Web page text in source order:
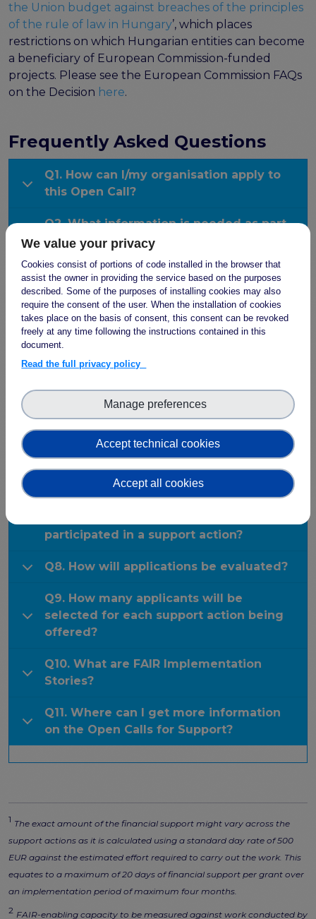
Interoperability
Core metadata schema for legal interoperability
Memorandum of Understanding and Service Level
Agreement templates for data interoperability
Cross-domain recommendations and feedback for
the EOSC Interoperability Framework
domain use cases
Metrics, tools, and guidelines
Metrics for data
Events
Public workshops - FAIR Implementation Series
National Roadshows
Synchronisation Force events
Outputs and documents
Deliverables & Milestones
Materials for community review
Publications & other materials
Articles and blogs
News
the Union budget against breaches of the principles
of the rule of law in Hungary’, which places
restrictions on which Hungarian entities can become
a beneficiary of European Commission-funded
projects. Please see the European Commission FAQs
on the Decision here.
Frequently Asked Questions
Q1. How can I/my organisation apply to
this Open Call?
Q2. What information is needed as part
of my application?
Q3. What will FAIR-IMPACT provide for
each support action?
Q4. What are my/my organisation’s
contractual obligations during and after
Q5. What types of support actions will be
Q6. Can I propose my own specific tools,
approaches or solutions for use in the
support programme/actions?
Q7. Can I apply for other FAIR-IMPACT
participated in a support action?
Q8. How will applications be evaluated?
Q9. How many applicants will be
selected for each support action being
offered?
Q10. What are FAIR Implementation
Stories?
Q11. Where can I get more information
on the Open Calls for Support?
1 The exact amount of the financial support might vary across the
support actions as it is calculated using a standard day rate of 500
EUR against the estimated effort required to carry out the work. This
equates to a maximum of 20 days of financial support per grant over
an implementation period of maximum four months.
2 FAIR-enabling capacity to be measured against work conducted by
We value your privacy
Cookies consist of portions of code installed in the browser that
assist the owner in providing the service based on the purposes
described. Some of the purposes of installing cookies may also
require the consent of the user. When the installation of cookies
takes place on the basis of consent, this consent can be revoked
freely at any time following the instructions contained in this
document.
Read the full privacy policy
Accept technical cookies
Manage preferences
Accept all cookies